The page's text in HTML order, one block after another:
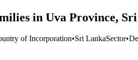
in Uva Province,
of Incorporation•Sri LankaSector•